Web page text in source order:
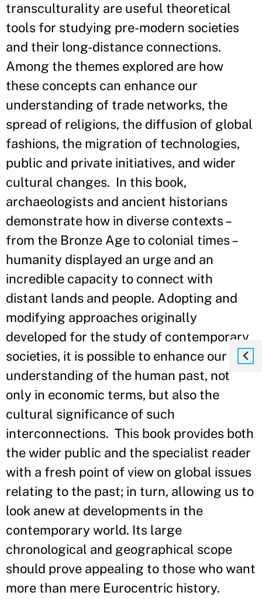
transculturality are useful theoretical
tools for studying pre-modern societies
and their long-distance connections.
Among the themes explored are how
these concepts can enhance our
understanding of trade networks, the
spread of religions, the diffusion of global
fashions, the migration of technologies,
public and private initiatives, and wider
cultural changes. In this book,
archaeologists and ancient historians
demonstrate how in diverse contexts –
from the Bronze Age to colonial times –
humanity displayed an urge and an
incredible capacity to connect with
distant lands and people. Adopting and
modifying approaches originally
developed for the study of contemporary
societies, it is possible to enhance our
understanding of the human past, not
only in economic terms, but also the
cultural significance of such
interconnections. This book provides both
the wider public and the specialist reader
with a fresh point of view on global issues
relating to the past; in turn, allowing us to
look anew at developments in the
contemporary world. Its large
chronological and geographical scope
should prove appealing to those who want
more than mere Eurocentric history.